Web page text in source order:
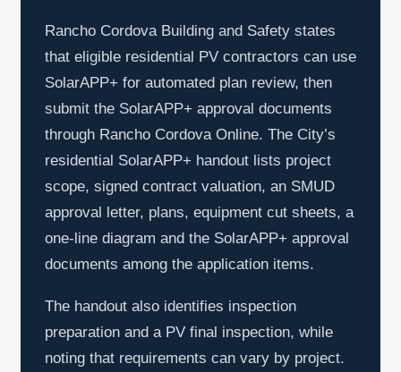
Rancho Cordova Building and Safety states
that eligible residential PV contractors can use
SolarAPP+ for automated plan review, then
submit the SolarAPP+ approval documents
through Rancho Cordova Online. The City’s
residential SolarAPP+ handout lists project
scope, signed contract valuation, an SMUD
approval letter, plans, equipment cut sheets, a
one-line diagram and the SolarAPP+ approval
documents among the application items.
The handout also identifies inspection
preparation and a PV final inspection, while
noting that requirements can vary by project.